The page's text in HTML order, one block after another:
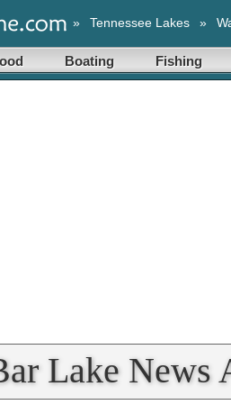
» Tennessee Lakes »
Boating Fishing
Lake News